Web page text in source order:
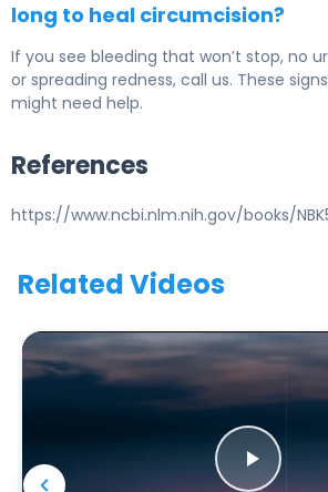
long to heal circumcision?
If you see bleeding that won’t stop, no
or spreading redness, call us. These
might need help.
References
https://www.ncbi.nlm.nih.gov/books/
Related Videos